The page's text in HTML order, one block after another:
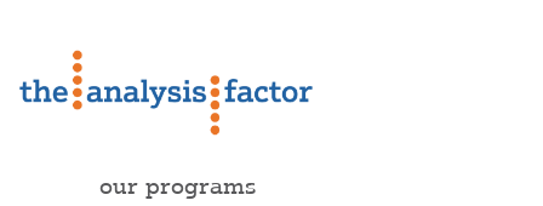
our programs